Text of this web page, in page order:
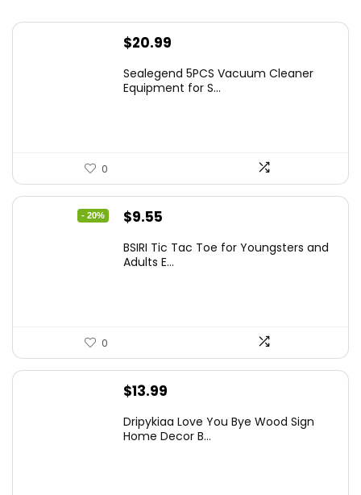
$20.99
Sealegend 5PCS Vacuum Cleaner
Equipment for S...
0
- 20%
Original
was:
$9.55
is:
BSIRI Tic Tac Toe for Youngsters and
Adults E...
0
$13.99
Dripykiaa Love You Bye Wood Sign
Home Decor B...